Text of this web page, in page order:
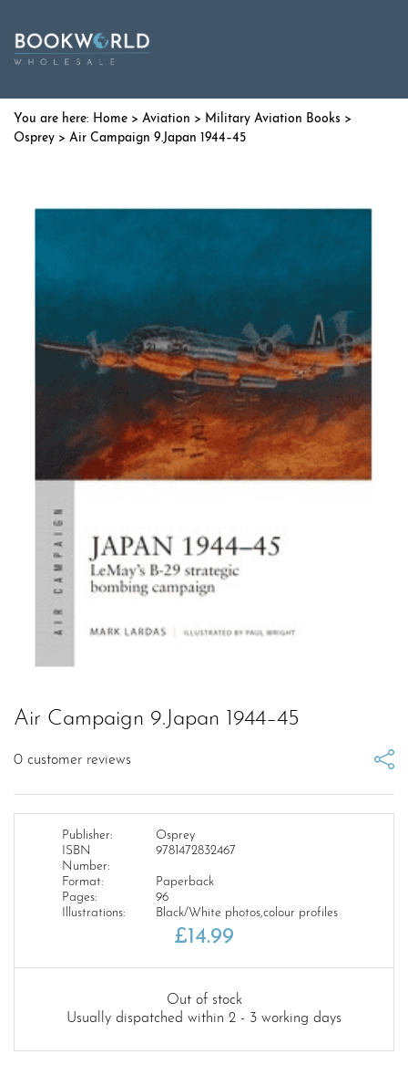
Home > Aviation > Military Aviation Books >
Osprey > Air Campaign 9.Japan 1944–45
Air Campaign 9.Japan 1944–45
0 customer reviews
Publisher:
Osprey
ISBN
Number:
9781472832467
Format:
Paperback
Pages:
96
Illustrations:
Black/White photos,colour profiles
£14.99
Out of stock
Usually dispatched within 2 - 3 working days